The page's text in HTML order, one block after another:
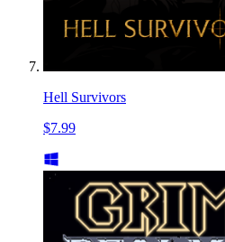
Hell Survivors
$7.99